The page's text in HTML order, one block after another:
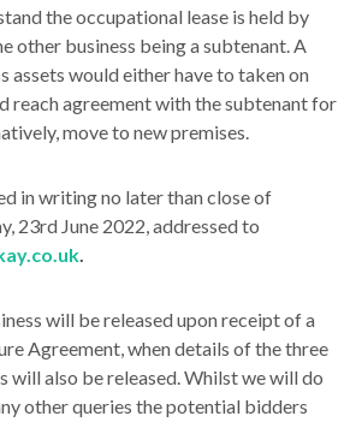
the occupational lease is held by
other business being a subtenant. A
assets would either have to taken on
reach agreement with the subtenant for
move to new premises.
in writing no later than close of
23rd June 2022, addressed to
.
will be released upon receipt of a
Agreement, when details of the three
will also be released. Whilst we will do
other queries the potential bidders